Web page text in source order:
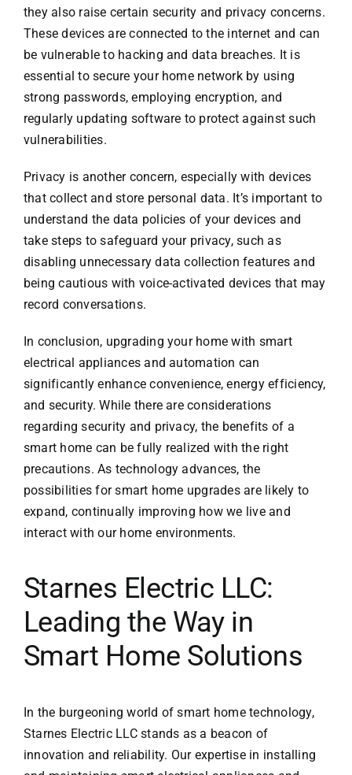
they also raise certain security and privacy concerns.
These devices are connected to the internet and can
be vulnerable to hacking and data breaches. It is
essential to secure your home network by using
strong passwords, employing encryption, and
regularly updating software to protect against such
vulnerabilities.
Privacy is another concern, especially with devices
that collect and store personal data. It’s important to
understand the data policies of your devices and
take steps to safeguard your privacy, such as
disabling unnecessary data collection features and
being cautious with voice-activated devices that may
record conversations.
In conclusion, upgrading your home with smart
electrical appliances and automation can
significantly enhance convenience, energy efficiency,
and security. While there are considerations
regarding security and privacy, the benefits of a
smart home can be fully realized with the right
precautions. As technology advances, the
possibilities for smart home upgrades are likely to
expand, continually improving how we live and
interact with our home environments.
Starnes Electric LLC:
Leading the Way in
Smart Home Solutions
In the burgeoning world of smart home technology,
Starnes Electric LLCstands as a beacon of
innovation and reliability. Our expertise in installing